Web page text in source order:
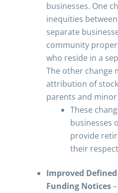
businesses. One
inequities
separate
community
who reside in a
The other change
attribution of
parents and
These
businesses
provide
their
Improved
Funding Notices–